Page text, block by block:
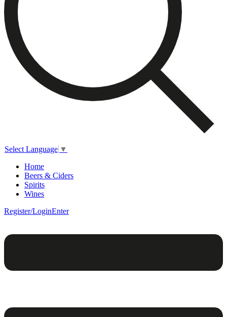
Select Language ▼
Home
Beers & Ciders
Spirits
Wines
Register/LoginEnter